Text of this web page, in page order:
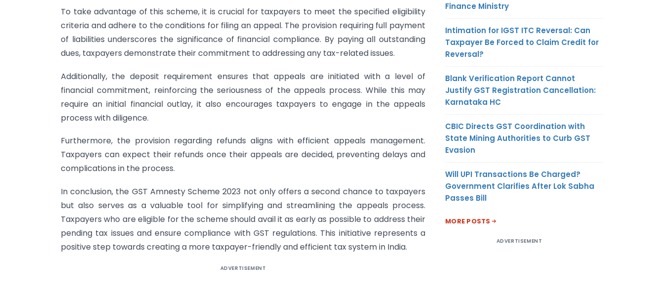
To take advantage of this scheme, it is crucial for taxpayers to meet the specified eligibility
criteria and adhere to the conditions for filing an appeal. The provision requiring full payment
of liabilities underscores the significance of financial compliance. By paying all outstanding
dues, taxpayers demonstrate their commitment to addressing any tax-related issues.
Additionally, the deposit requirement ensures that appeals are initiated with a level of
financial commitment, reinforcing the seriousness of the appeals process. While this may
require an initial financial outlay, it also encourages taxpayers to engage in the appeals
process with diligence.
Furthermore, the provision regarding refunds aligns with efficient appeals management.
Taxpayers can expect their refunds once their appeals are decided, preventing delays and
complications in the process.
In conclusion, the GST Amnesty Scheme 2023 not only offers a second chance to taxpayers
but also serves as a valuable tool for simplifying and streamlining the appeals process.
Taxpayers who are eligible for the scheme should avail it as early as possible to address their
pending tax issues and ensure compliance with GST regulations. This initiative represents a
positive step towards creating a more taxpayer-friendly and efficient tax system in India.
ADVERTISEMENT
Finance Ministry
Intimation for IGST ITC Reversal: Can
Taxpayer Be Forced to Claim Credit for
Reversal?
Blank Verification Report Cannot
Justify GST Registration Cancellation:
Karnataka HC
CBIC Directs GST Coordination with
State Mining Authorities to Curb GST
Evasion
Will UPI Transactions Be Charged?
Government Clarifies After Lok Sabha
Passes Bill
MORE POSTS
ADVERTISEMENT